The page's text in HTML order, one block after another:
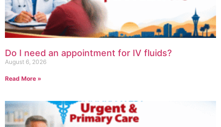
Do I need an appointment for IV fluids?
August 6, 2026
Read More »